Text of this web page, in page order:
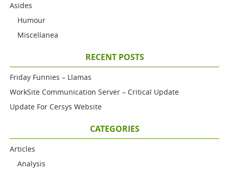
Asides
Humour
Miscellanea
RECENT POSTS
Friday Funnies – Llamas
WorkSite Communication Server – Critical Update
Update For Cersys Website
CATEGORIES
Articles
Analysis